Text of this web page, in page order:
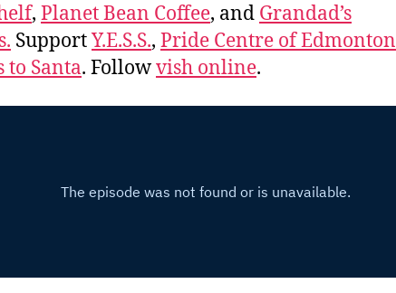
, Planet Bean Coffee, and Grandad’s
SupportY.E.S.S., Pride Centre of Edmonton
to Santa. Followvish online.